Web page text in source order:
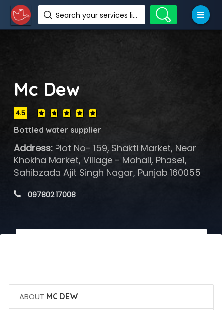
Search your services like hotel, resorts, events and more
Mc Dew
4.5
Bottled water supplier
Address:Plot No- 159, Shakti Market, Near
Khokha Market, Village - Mohali, Phase1,
Sahibzada Ajit Singh Nagar, Punjab 160055
097802 17008
ABOUT MC DEW